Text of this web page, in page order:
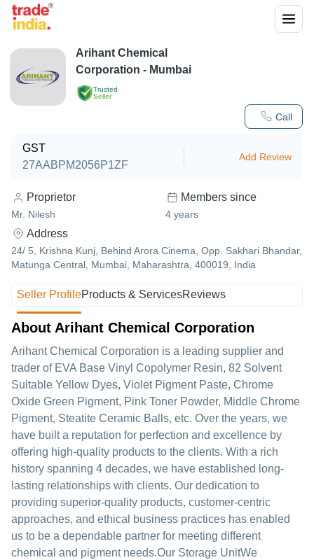
Trusted
Seller
Call
Arihant Chemical
Corporation - Mumbai
GST
27AABPM2056P1ZF
Add Review
Proprietor
Mr. Nilesh
Members since
4 years
Address
24/ 5, Krishna Kunj, Behind Arora Cinema, Opp. Sakhari Bhandar,
Matunga Central, Mumbai, Maharashtra, 400019, India
Seller ProfileProducts & ServicesReviews
About Arihant Chemical Corporation
Arihant Chemical Corporation is a leading supplier and
trader of EVA Base Vinyl Copolymer Resin, 82 Solvent
Suitable Yellow Dyes, Violet Pigment Paste, Chrome
Oxide Green Pigment, Pink Toner Powder, Middle Chrome
Pigment, Steatite Ceramic Balls, etc. Over the years, we
have built a reputation for perfection and excellence by
offering high-quality products to the clients. With a rich
history spanning 4 decades, we have established long-
lasting relationships with clients. Our dedication to
providing superior-quality products, customer-centric
approaches, and ethical business practices has enabled
us to be a dependable partner for meeting different
chemical and pigment needs.Our Storage UnitWe